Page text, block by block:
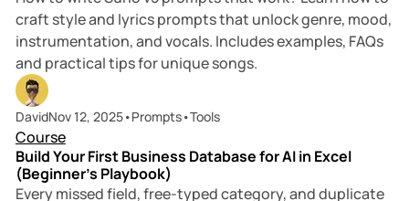
craft style and lyrics prompts that unlock genre, mood,
instrumentation, and vocals. Includes examples, FAQs
and practical tips for unique songs.
DavidNov 12, 2025•Prompts•Tools
Course
Build Your First Business Database for AI in Excel
(Beginner’s Playbook)
Every missed field, free-typed category, and duplicate